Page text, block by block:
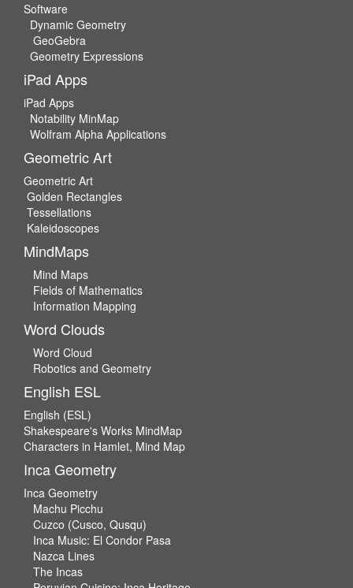
Software
Dynamic Geometry
GeoGebra
Geometry Expressions
iPad Apps
iPad Apps
Notability MinMap
Wolfram Alpha Applications
Geometric Art
Geometric Art
Golden Rectangles
Tessellations
Kaleidoscopes
MindMaps
Mind Maps
Fields of Mathematics
Information Mapping
Word Clouds
Word Cloud
Robotics and Geometry
English ESL
English (ESL)
Shakespeare's Works MindMap
Characters in Hamlet, Mind Map
Inca Geometry
Inca Geometry
Machu Picchu
Cuzco (Cusco, Qusqu)
Inca Music: El Condor Pasa
Nazca Lines
The Incas